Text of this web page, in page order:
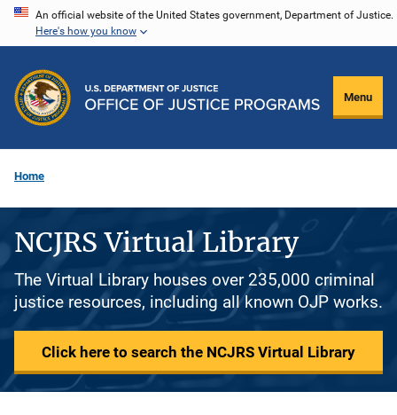
Skip
content
An official website of the United States government, Department of Justice.
Here's how you know
Menu
Home
NCJRS Virtual Library
The Virtual Library houses over 235,000 criminal
justice resources, including all known OJP works.
Click here to search the NCJRS Virtual Library